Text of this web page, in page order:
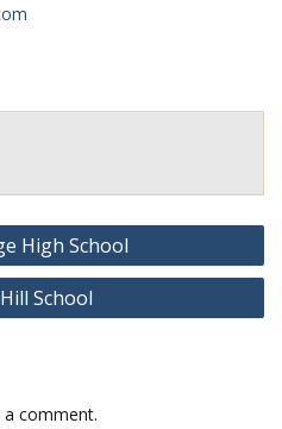
High School
School
comment.